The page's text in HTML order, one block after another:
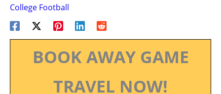
College Football
BOOK AWAY GAME
TRAVEL NOW!